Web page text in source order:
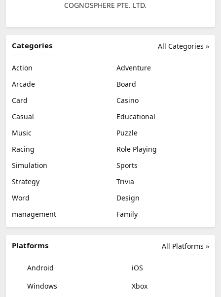
COGNOSPHERE PTE. LTD.
All Categories »
Categories
Action
Adventure
Arcade
Board
Card
Casino
Casual
Educational
Music
Puzzle
Racing
Role Playing
Simulation
Sports
Strategy
Trivia
Word
Design
management
Family
All Platforms »
Platforms
Android
iOS
Windows
Xbox